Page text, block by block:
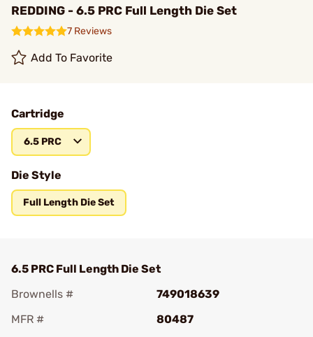
REDDING - 6.5 PRC Full Length Die Set
7 Reviews
Add To Favorite
Cartridge
6.5 PRC
Die Style
Full Length Die Set
6.5 PRC Full Length Die Set
Brownells #
749018639
MFR #
80487